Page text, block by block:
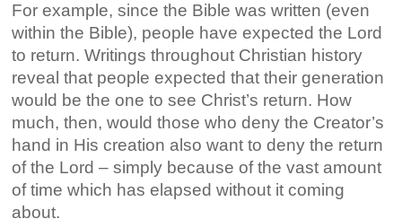
For example, since the Bible was written (even
within the Bible), people have expected the Lord
to return. Writings throughout Christian history
reveal that people expected that their generation
would be the one to see Christ’s return. How
much, then, would those who deny the Creator’s
hand in His creation also want to deny the return
of the Lord – simply because of the vast amount
of time which has elapsed without it coming
about.